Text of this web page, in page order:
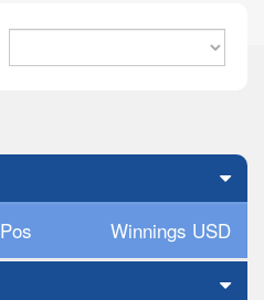
Pos Winnings USD